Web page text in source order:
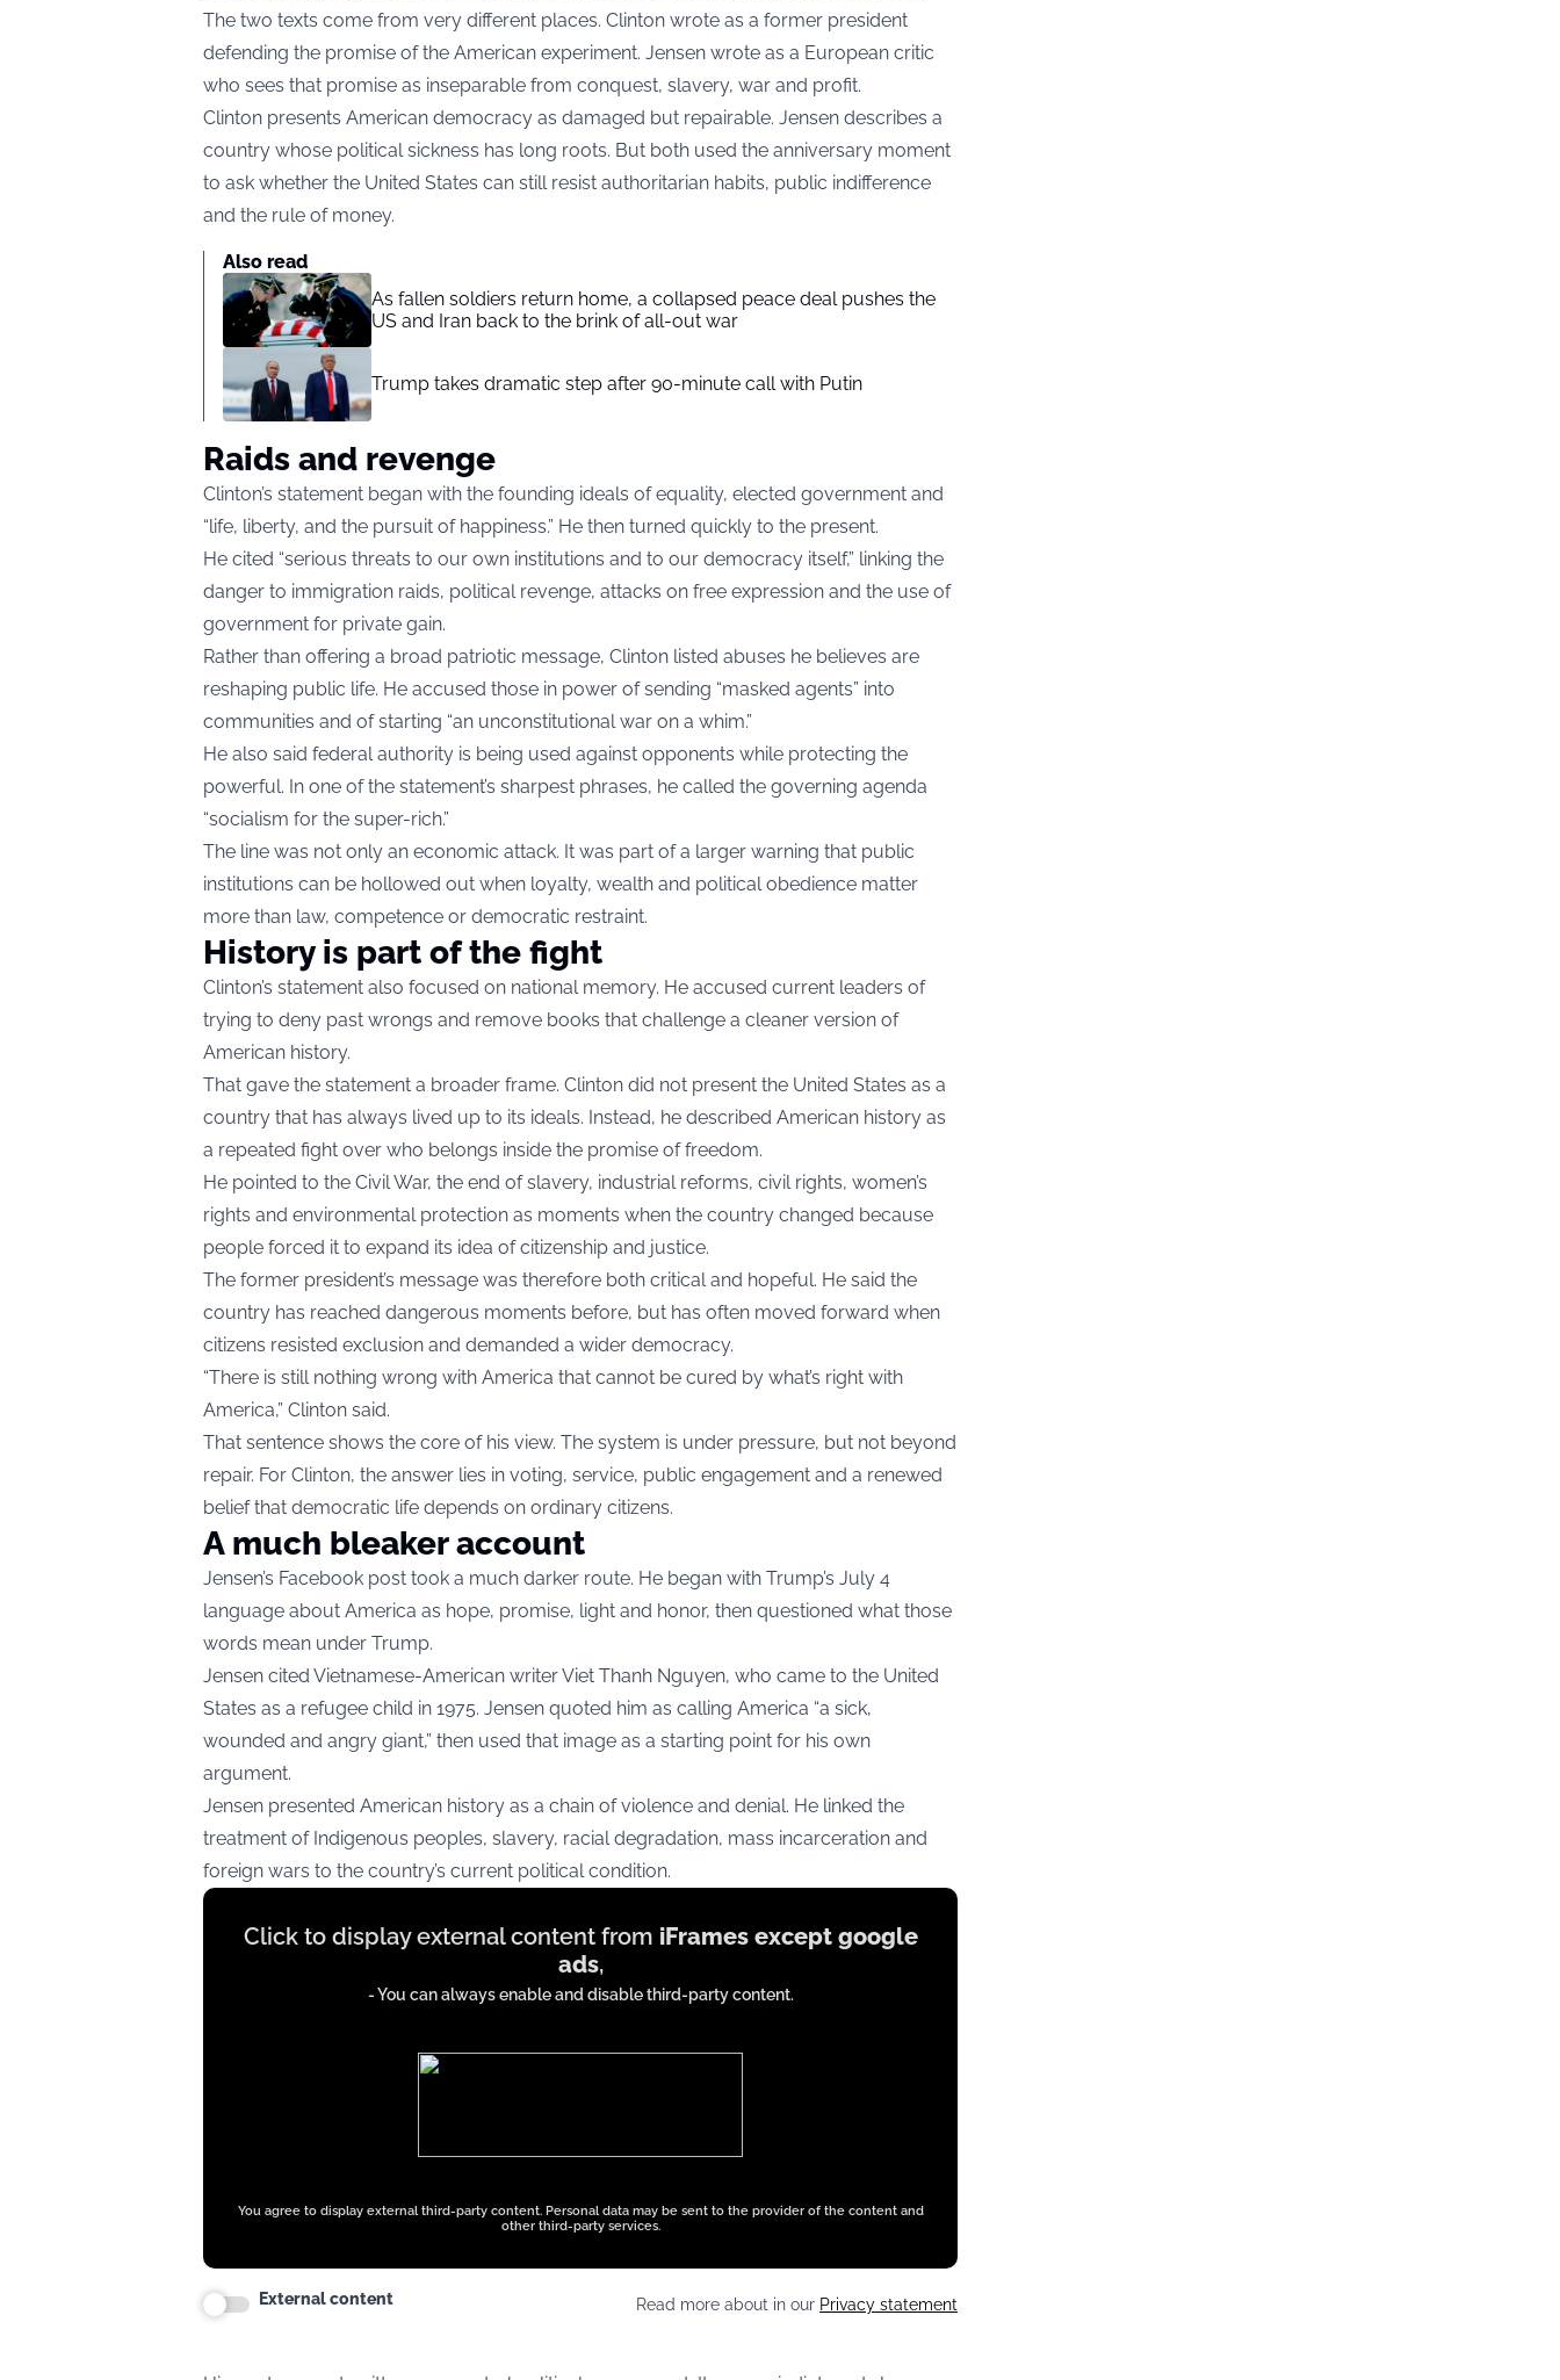
The two texts come from very different places. Clinton wrote as a former president
defending the promise of the American experiment. Jensen wrote as a European critic
who sees that promise as inseparable from conquest, slavery, war and profit.
Clinton presents American democracy as damaged but repairable. Jensen describes a
country whose political sickness has long roots. But both used the anniversary moment
to ask whether the United States can still resist authoritarian habits, public indifference
and the rule of money.
Also read
As fallen soldiers return home, a collapsed peace deal pushes the
US and Iran back to the brink of all-out war
Trump takes dramatic step after 90-minute call with Putin
Raids and revenge
Clinton’s statement began with the founding ideals of equality, elected government and
“life, liberty, and the pursuit of happiness.” He then turned quickly to the present.
He cited “serious threats to our own institutions and to our democracy itself,” linking the
danger to immigration raids, political revenge, attacks on free expression and the use of
government for private gain.
Rather than offering a broad patriotic message, Clinton listed abuses he believes are
reshaping public life. He accused those in power of sending “masked agents” into
communities and of starting “an unconstitutional war on a whim.”
He also said federal authority is being used against opponents while protecting the
powerful. In one of the statement’s sharpest phrases, he called the governing agenda
“socialism for the super-rich.”
The line was not only an economic attack. It was part of a larger warning that public
institutions can be hollowed out when loyalty, wealth and political obedience matter
more than law, competence or democratic restraint.
History is part of the fight
Clinton’s statement also focused on national memory. He accused current leaders of
trying to deny past wrongs and remove books that challenge a cleaner version of
American history.
That gave the statement a broader frame. Clinton did not present the United States as a
country that has always lived up to its ideals. Instead, he described American history as
a repeated fight over who belongs inside the promise of freedom.
He pointed to the Civil War, the end of slavery, industrial reforms, civil rights, women’s
rights and environmental protection as moments when the country changed because
people forced it to expand its idea of citizenship and justice.
The former president’s message was therefore both critical and hopeful. He said the
country has reached dangerous moments before, but has often moved forward when
citizens resisted exclusion and demanded a wider democracy.
“There is still nothing wrong with America that cannot be cured by what’s right with
America,” Clinton said.
That sentence shows the core of his view. The system is under pressure, but not beyond
repair. For Clinton, the answer lies in voting, service, public engagement and a renewed
belief that democratic life depends on ordinary citizens.
A much bleaker account
Jensen’s Facebook post took a much darker route. He began with Trump’s July 4
language about America as hope, promise, light and honor, then questioned what those
words mean under Trump.
Jensen cited Vietnamese-American writer Viet Thanh Nguyen, who came to the United
States as a refugee child in 1975. Jensen quoted him as calling America “a sick,
wounded and angry giant,” then used that image as a starting point for his own
argument.
Jensen presented American history as a chain of violence and denial. He linked the
treatment of Indigenous peoples, slavery, racial degradation, mass incarceration and
foreign wars to the country’s current political condition.
Display
contentClick to display external content from iFrames except google
ads,
- You can always enable and disable third-party content.
You agree to display external third-party content. Personal data may be sent to the provider of the content and
other third-party services.
External content Read more about in our Privacy statement